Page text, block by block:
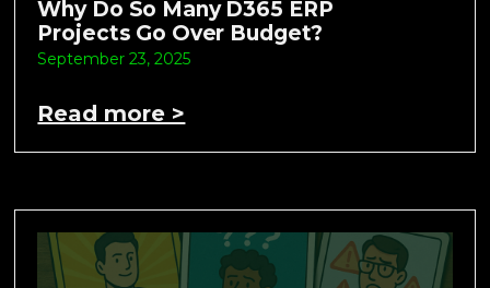
Why Do So Many D365 ERP
Projects Go Over Budget?
September 23, 2025
Read more >